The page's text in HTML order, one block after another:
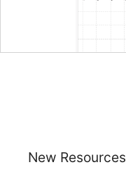
New Resources